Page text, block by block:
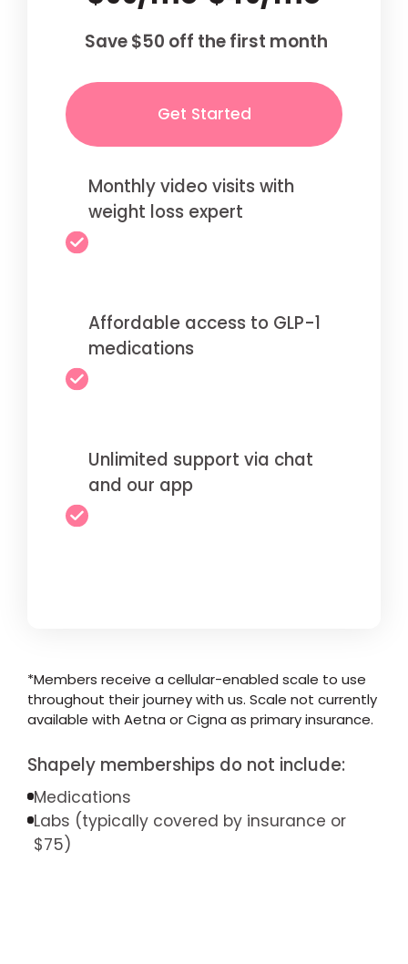
Save $50 off the first month
Get Started
Monthly video visits with
weight loss expert
Affordable access to GLP-1
medications
Unlimited support via chat
and our app
*Members receive a cellular-enabled scale to use
throughout their journey with us. Scale not currently
available with Aetna or Cigna as primary insurance.
Shapely memberships do not include:
Medications
Labs (typically covered by insurance or
$75)